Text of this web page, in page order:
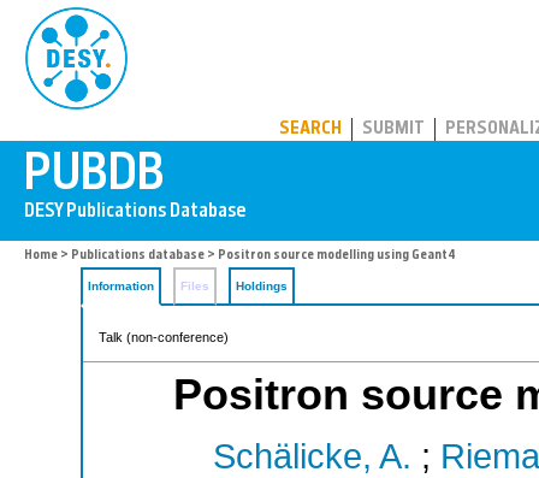
SEARCH SUBMIT
Home > Publications database > Positron source modelling using Geant4
Information Files Holdings
Talk (non-conference)
Positron source
Schälicke, A. ;